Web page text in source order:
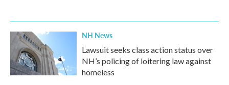
NH News
Lawsuit seeks class action status over
NH’s policing of loitering law against
homeless